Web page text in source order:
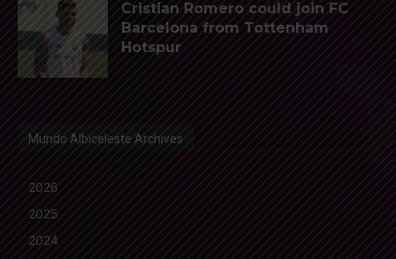
Cristian Romero could join FC
Barcelona from Tottenham
Hotspur
Mundo Albiceleste Archives
2026
2025
2024